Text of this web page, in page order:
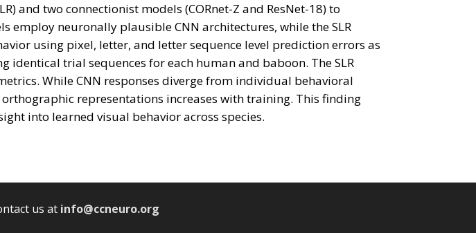
and two connectionist models (CORnet-Z and ResNet-18) to
employ neuronally plausible CNN architectures, while the SLR
using pixel, letter, and letter sequence level prediction errors as
trial sequences for each human and baboon. The SLR
While CNN responses diverge from individual behavioral
representations increases with training. This finding
into learned visual behavior across species.
us at info@ccneuro.org